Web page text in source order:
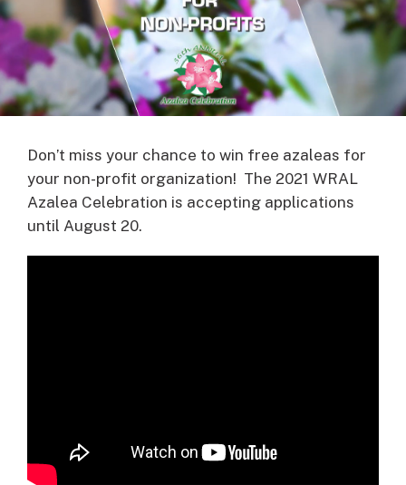
Don’t miss your chance to win free azaleas for
your non-profit organization! The 2021 WRAL
Azalea Celebration is accepting applications
until August 20.